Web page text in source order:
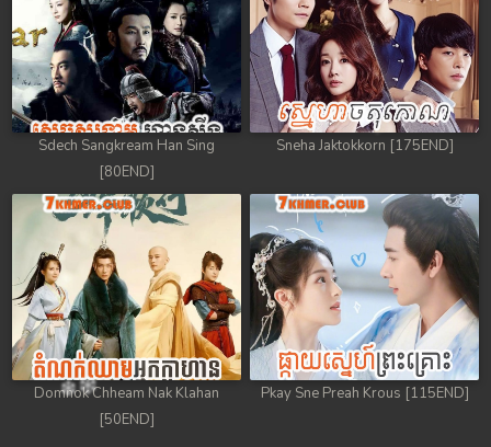
Sdech Sangkream Han Sing
[80END]
Sneha Jaktokkorn [175END]
Domnok Chheam Nak Klahan
[50END]
Pkay Sne Preah Krous [115END]